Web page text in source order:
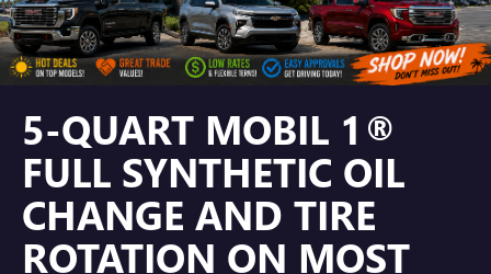
5-QUART MOBIL 1®
FULL SYNTHETIC OIL
CHANGE AND TIRE
ROTATION ON MOST